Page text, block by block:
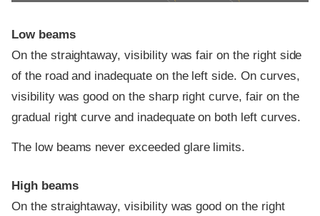
Low beams
On the straightaway, visibility was fair on the right side
of the road and inadequate on the left side. On curves,
visibility was good on the sharp right curve, fair on the
gradual right curve and inadequate on both left curves.
The low beams never exceeded glare limits.
High beams
On the straightaway, visibility was good on the right